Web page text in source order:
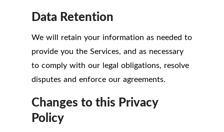
Data Retention
We will retain your information as needed to
provide you the Services, and as necessary
to comply with our legal obligations, resolve
disputes and enforce our agreements.
Changes to this Privacy
Policy